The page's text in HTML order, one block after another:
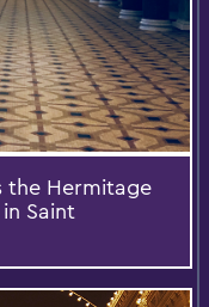
the Hermitage
Saint